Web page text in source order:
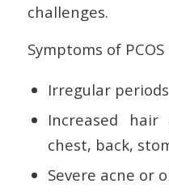
challenges.
Symptoms of
Irregular periods
Increased
chest, back,
Severe acne or